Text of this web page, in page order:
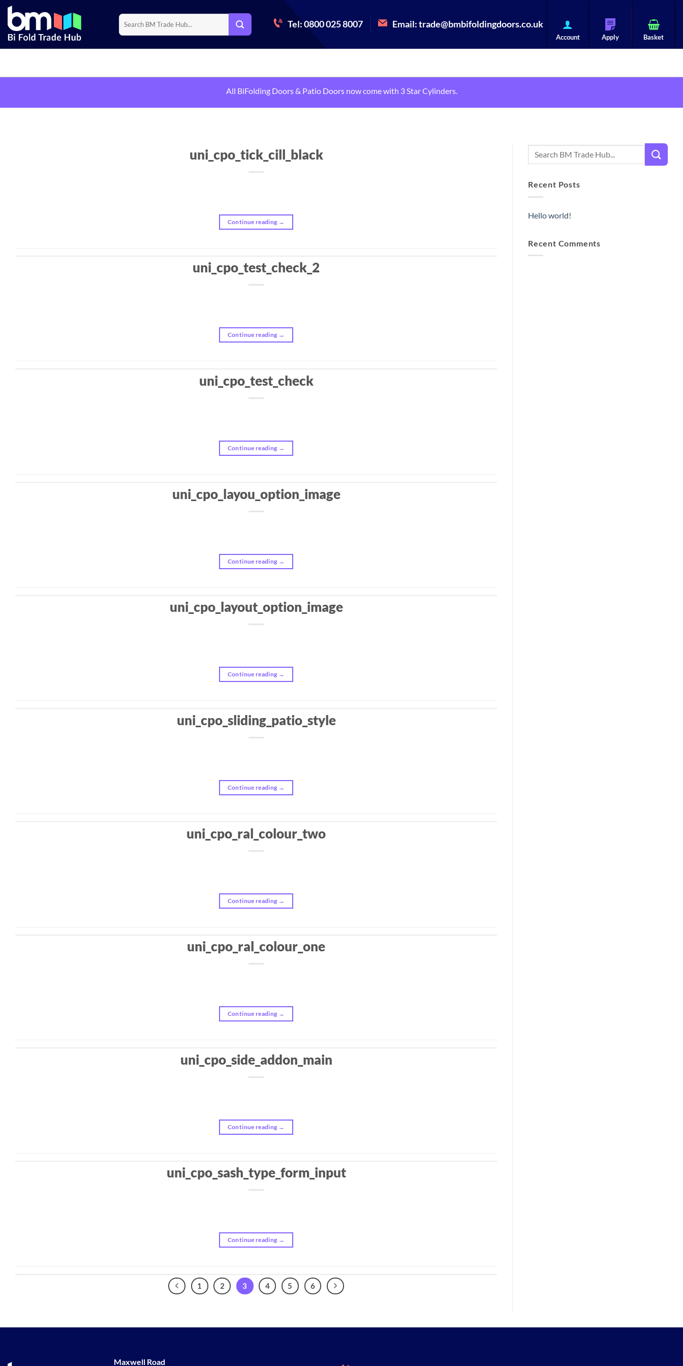
Skip
content
Search
for:
Tel: 0800 025 8007 Email:trade@bmbifoldingdoors.co.uk
All BiFolding Doors & Patio Doors now come with 3 Star Cylinders.
uni_cpo_tick_cill_black
Continue reading →
uni_cpo_test_check_2
Continue reading →
uni_cpo_test_check
Continue reading →
uni_cpo_layou_option_image
Continue reading →
uni_cpo_layout_option_image
Continue reading →
uni_cpo_sliding_patio_style
Continue reading →
uni_cpo_ral_colour_two
Continue reading →
uni_cpo_ral_colour_one
Continue reading →
uni_cpo_side_addon_main
Continue reading →
uni_cpo_sash_type_form_input
Continue reading →
1 2 3 4 5 6
Recent Posts
Hello world!
Recent Comments
Maxwell Road